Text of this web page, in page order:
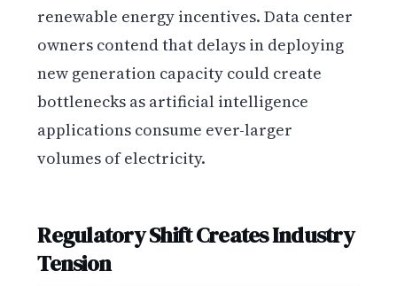
renewable energy incentives. Data center
owners contend that delays in deploying
new generation capacity could create
bottlenecks as artificial intelligence
applications consume ever-larger
volumes of electricity.
Regulatory Shift Creates Industry
Tension